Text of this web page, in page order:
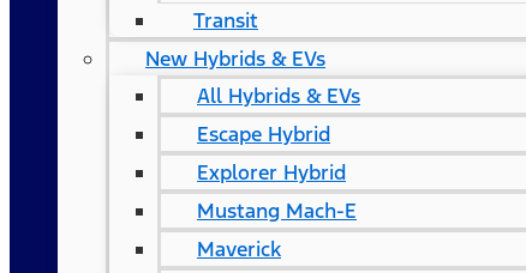
Transit
New Hybrids & EVs
All Hybrids & EVs
Escape Hybrid
Explorer Hybrid
Mustang Mach-E
Maverick